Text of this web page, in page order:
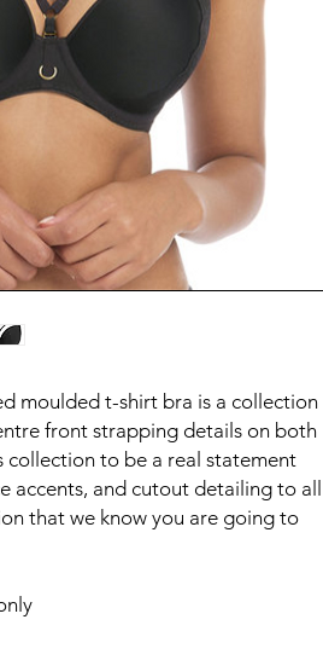
moulded t-shirt bra is a collection
front strapping details on both
collection to be a real statement
accents, and cutout detailing to all
that we know you are going to